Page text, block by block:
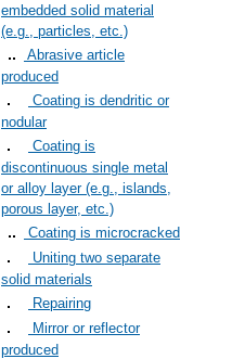
embedded solid material
(e.g., particles, etc.)
Abrasive article
produced
Coating is dendritic or
nodular
Coating is
discontinuous single metal
or alloy layer (e.g., islands,
porous layer, etc.)
Coating is microcracked
Uniting two separate
solid materials
Repairing
Mirror or reflector
produced